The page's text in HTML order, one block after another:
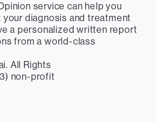
service can help you
diagnosis and treatment
a personalized written report
from a world-class
All Rights
non-profit